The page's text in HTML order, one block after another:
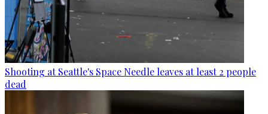
Shooting at Seattle's Space Needle leaves at least 2 people
dead